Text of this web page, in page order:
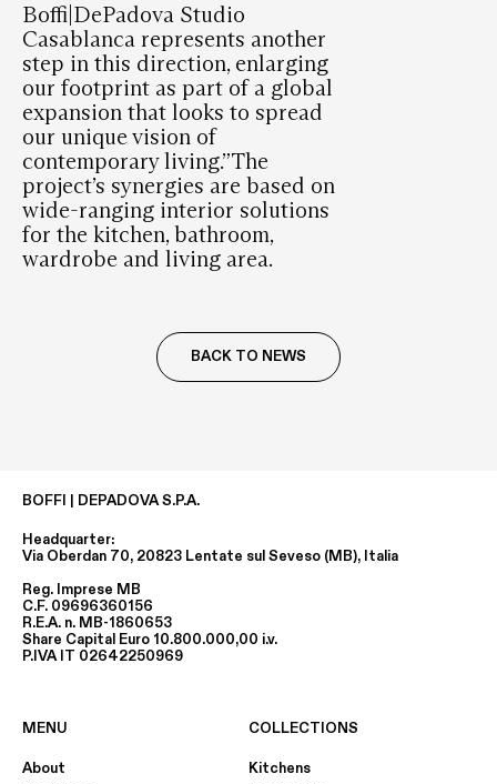
Boffi|DePadova Studio
Casablanca represents another
step in this direction, enlarging
our footprint as part of a global
expansion that looks to spread
our unique vision of
contemporary living.”The
project’s synergies are based on
wide-ranging interior solutions
for the kitchen, bathroom,
wardrobe and living area.
BACK TO NEWS
BOFFI | DEPADOVA S.P.A.
Headquarter:
Via Oberdan 70, 20823 Lentate sul Seveso (MB), Italia
Reg. Imprese MB
C.F. 09696360156
R.E.A. n. MB-1860653
Share Capital Euro 10.800.000,00 i.v.
P.IVA IT 02642250969
MENU
About
COLLECTIONS
Kitchens